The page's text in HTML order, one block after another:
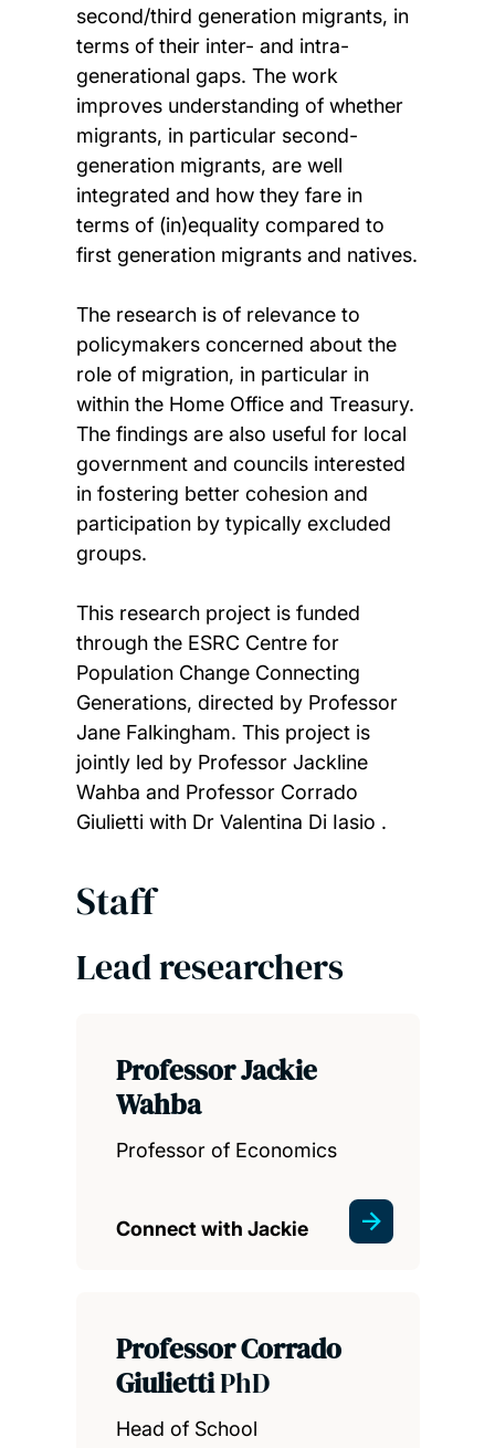
second/third generation migrants, in
terms of their inter- and intra-
generational gaps. The work
improves understanding of whether
migrants, in particular second-
generation migrants, are well
integrated and how they fare in
terms of (in)equality compared to
first generation migrants and natives.
The research is of relevance to
policymakers concerned about the
role of migration, in particular in
within the Home Office and Treasury.
The findings are also useful for local
government and councils interested
in fostering better cohesion and
participation by typically excluded
groups.
This research project is funded
through the ESRC Centre for
Population Change Connecting
Generations, directed by Professor
Jane Falkingham. This project is
jointly led by Professor Jackline
Wahba and Professor Corrado
Giulietti with Dr Valentina Di Iasio .
Staff
Lead researchers
Professor Jackie
Wahba
Professor of Economics
Connect with Jackie
Professor Corrado
GiuliettiPhD
Head of School